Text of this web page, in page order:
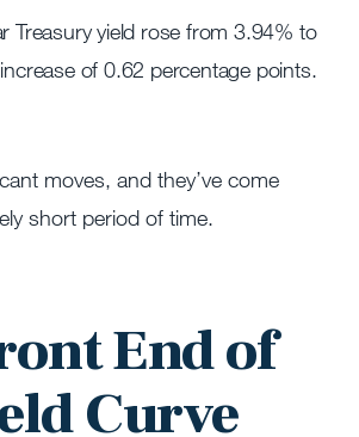
Treasury yield rose from 3.94% to
of 0.62 percentage points.
moves, and they’ve come
short period of time.
End of
Curve